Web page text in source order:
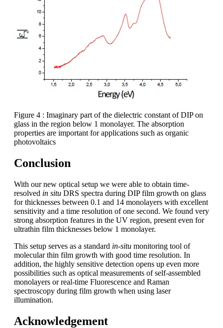
Figure 4 : Imaginary part of the dielectric constant of DIP on
glass in the region below 1 monolayer. The absorption
properties are important for applications such as organic
photovoltaics
Conclusion
With our new optical setup we were able to obtain time-
resolved in situ DRS spectra during DIP film growth on glass
for thicknesses between 0.1 and 14 monolayers with excellent
sensitivity and a time resolution of one second. We found very
strong absorption features in the UV region, present even for
ultrathin film thicknesses below 1 monolayer.
This setup serves as a standard in-situ monitoring tool of
molecular thin film growth with good time resolution. In
addition, the highly sensitive detection opens up even more
possibilities such as optical measurements of self-assembled
monolayers or real-time Fluorescence and Raman
spectroscopy during film growth when using laser
illumination.
Acknowledgement